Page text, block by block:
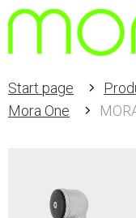
Start page
Mora One